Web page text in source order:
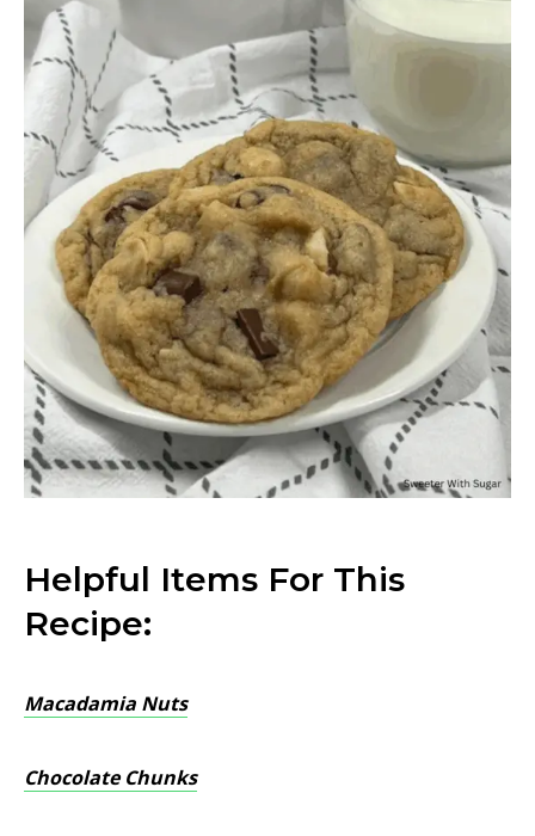
Helpful Items For This
Recipe:
Macadamia Nuts
Chocolate Chunks